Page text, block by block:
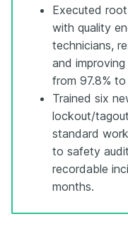
Executed
with quality
technicians,
and
from 97.8%
Trained six
lockout/
standard
to safety
recordable
months.